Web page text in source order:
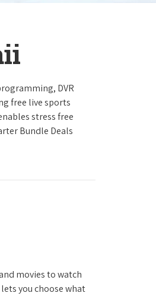
DVR
free live sports
stress free
Bundle Deals
movies to watch
lets you choose what